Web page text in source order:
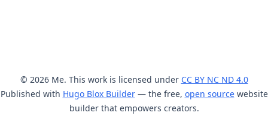
© 2026 Me. This work is licensed under CC BY NC ND 4.0
Published with Hugo Blox Builder— the free, open sourcewebsite
builder that empowers creators.